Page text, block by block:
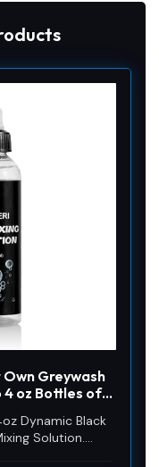
Own Greywash
4 oz Bottles of
Artists
Dynamic Black
Solution.